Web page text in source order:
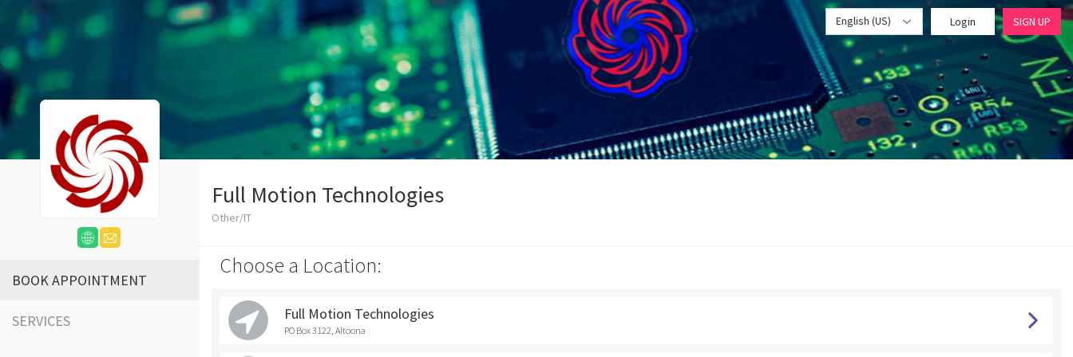
English (US) Login SIGN UP
BOOK APPOINTMENT
SERVICES
Full Motion Technologies
Other/IT
Choose a Location:
Full Motion Technologies
PO Box 3122, Altoona